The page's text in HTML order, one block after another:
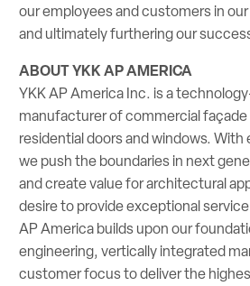
our employees and customers in
and ultimately furthering our
ABOUT YKK AP AMERICA
YKK AP America Inc. is a
manufacturer of commercial
residential doors and windows. With
we push the boundaries in next
and create value for architectural
desire to provide exceptional
AP America builds upon our
engineering, vertically integrated
customer focus to deliver the